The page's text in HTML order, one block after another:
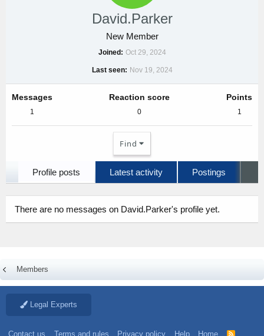
David.Parker
New Member
Joined Oct 29, 2024
Last seen Nov 19, 2024
Messages
1
Reaction score
0
Points
1
Find
Profile posts Latest activity Postings
There are no messages on David.Parker's profile yet.
Members
Legal Experts
Contact us Terms and rules Privacy policy Help Home R